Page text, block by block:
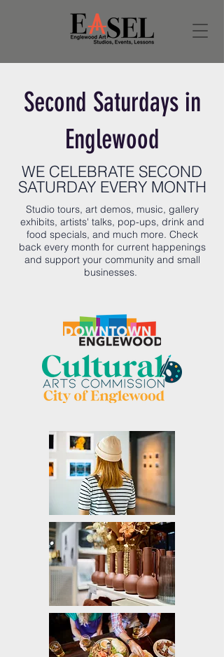
Second Saturdays in
Englewood
WE CELEBRATE SECOND
SATURDAY EVERY MONTH
Studio tours, art demos, music, gallery
exhibits, artists' talks, pop-ups, drink and
food specials, and much more. Check
back every month for current happenings
and support your community and small
businesses.